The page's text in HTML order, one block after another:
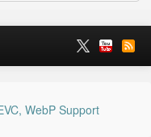
WebP Support